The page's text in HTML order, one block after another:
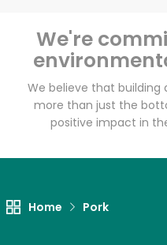
We're
We believe that
more than just the
positive impact in
Home Pork
Unlimited Free
Try 30